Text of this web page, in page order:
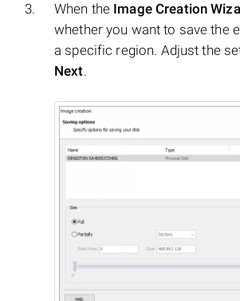
When the Image Creation
whether you want to save the
a specific region. Adjust the
Next.